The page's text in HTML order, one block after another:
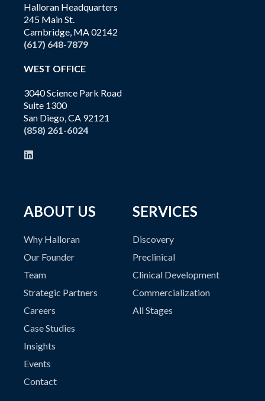
Halloran Headquarters
245 Main St.
Cambridge, MA 02142
(617) 648-7879
WEST OFFICE
3040 Science Park Road
Suite 1300
San Diego, CA 92121
(858) 261-6024
ABOUT US
Why Halloran
Our Founder
Team
Strategic Partners
Careers
Case Studies
Insights
Events
Contact
SERVICES
Discovery
Preclinical
Clinical Development
Commercialization
All Stages